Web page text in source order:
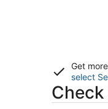
Get
select